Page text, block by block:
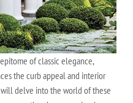
of classic elegance,
the curb appeal and interior
delve into the world of these